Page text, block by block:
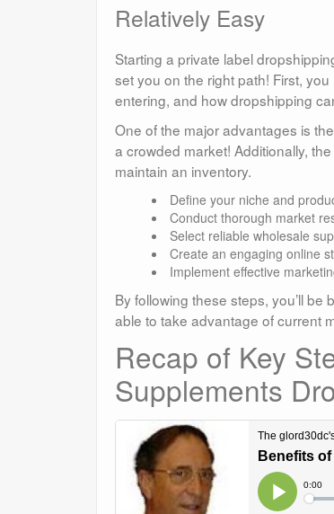
Relatively Easy
Starting a private label
set you on the right path! First,
entering, and how dropshipping
One of the major advantages is
a crowded market! Additionally,
maintain an inventory.
Define your niche and
Conduct thorough market
Select reliable wholesale
Create an engaging online
Implement effective
By following these steps, you’ll
able to take advantage of current
Recap of Key
Supplements